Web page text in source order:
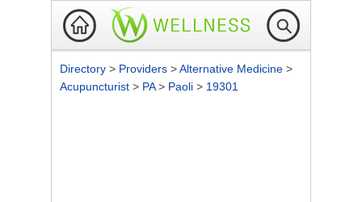
Directory > Providers >Alternative Medicine >
Acupuncturist > PA> Paoli > 19301